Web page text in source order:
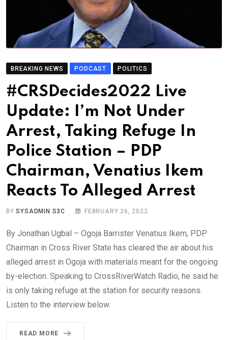
BREAKING NEWS PODCAST POLITICS
#CRSDecides2022 Live
Update: I’m Not Under
Arrest, Taking Refuge In
Police Station – PDP
Chairman, Venatius Ikem
Reacts To Alleged Arrest
BYSYSADMIN S3C FEBRUARY 26, 2022
By Jonathan Ugbal – Ogoja Barrister Venatius Ikem, PDP
Chairman in Cross River State has cleared the air about his
alleged arrest in Ogoja with materials meant for the ongoing
by-election. Speaking to CrossRiverWatch Radio, he said he
is only taking refuge at the station for security reasons.
Listen to the interview below.
READ MORE